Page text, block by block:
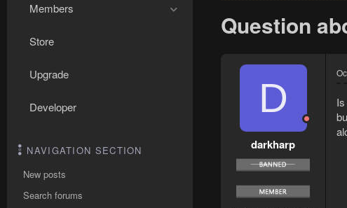
Members
Store
Upgrade
Developer
NAVIGATION SECTION
New posts
Search forums
Question
D
darkharp